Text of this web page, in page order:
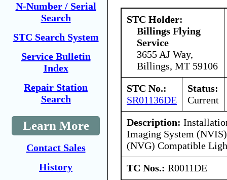
N-Number / Serial
Search
STC Search System
Service Bulletin
Index
Repair Station
Search
Learn More
Contact Sales
History
STC Holder:
Billings Flying
Service
3655 AJ Way,
Billings, MT 59106
STC No.:
SR01136DE
Status:
Current
Description:
Imaging System
(NVG) Compatible
TC Nos.: R0011DE